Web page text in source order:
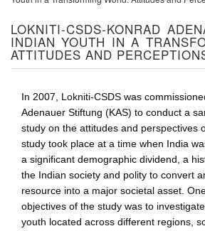
LOKNITI-CSDS-KONRAD
INDIAN YOUTH IN A
ATTITUDES AND
In 2007, Lokniti-CSDS was
Adenauer Stiftung (KAS) to conduct a
study on the attitudes and perspectives
study took place at a time when India
a significant demographic dividend, a
the Indian society and polity to convert
resource into a major societal asset.
objectives of the study was to
youth located across different regions,